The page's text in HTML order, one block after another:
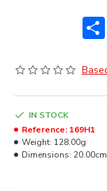
IN STOCK
Reference: 169H1
Weight: 128.00g
Dimensions: